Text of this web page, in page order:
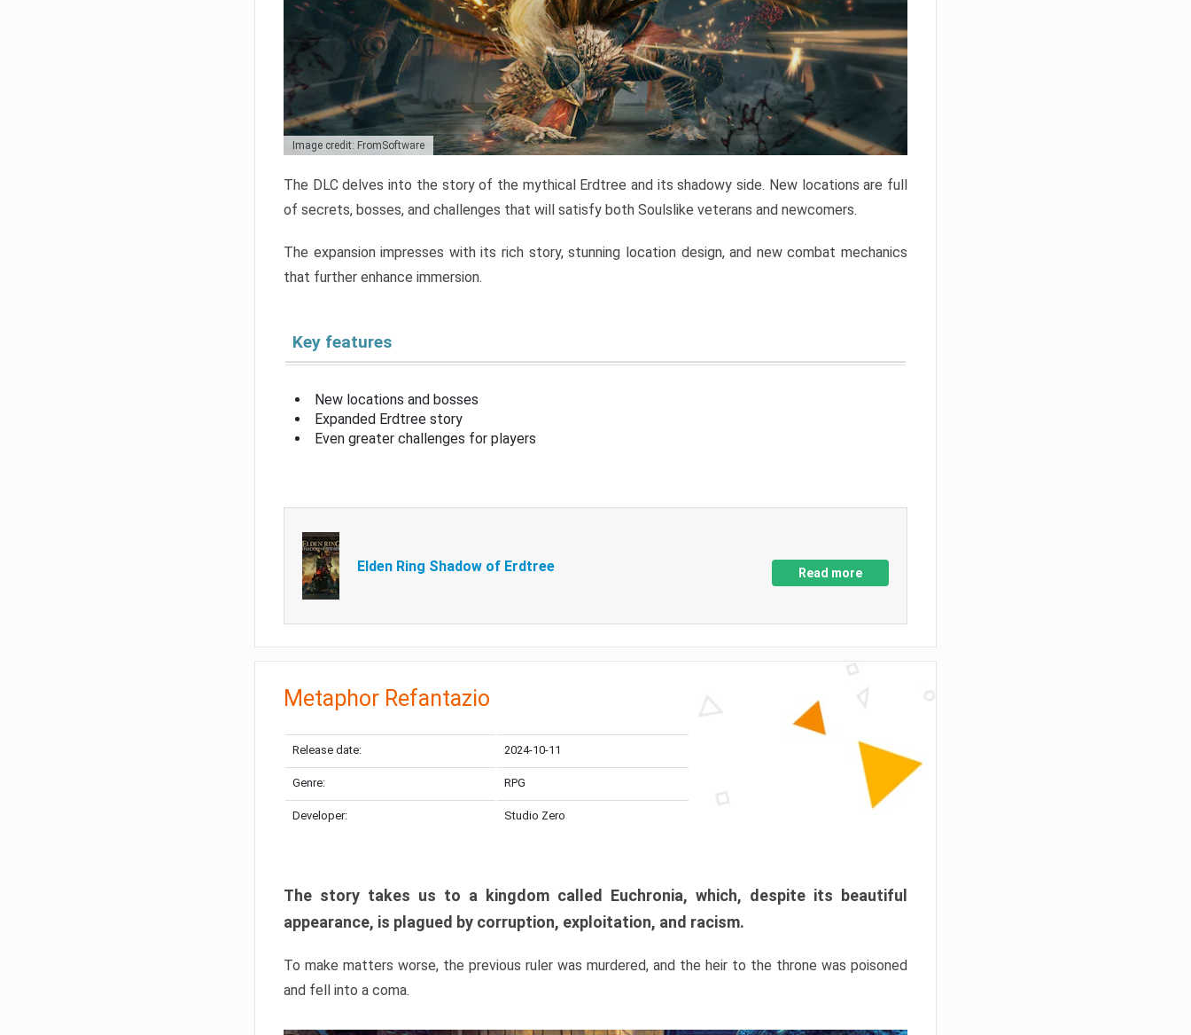
Image credit: FromSoftware
The DLC delves into the story of the mythical Erdtree and its shadowy side. New locations are full
of secrets, bosses, and challenges that will satisfy both Soulslike veterans and newcomers.
The expansion impresses with its rich story, stunning location design, and new combat mechanics
that further enhance immersion.
Key features
New locations and bosses
Expanded Erdtree story
Even greater challenges for players
Elden Ring Shadow of Erdtree Read more
Metaphor Refantazio
Release date: 2024-10-11
Genre: RPG
Developer: Studio Zero
The story takes us to a kingdom called Euchronia, which, despite its beautiful
appearance, is plagued by corruption, exploitation, and racism.
To make matters worse, the previous ruler was murdered, and the heir to the throne was poisoned
and fell into a coma.